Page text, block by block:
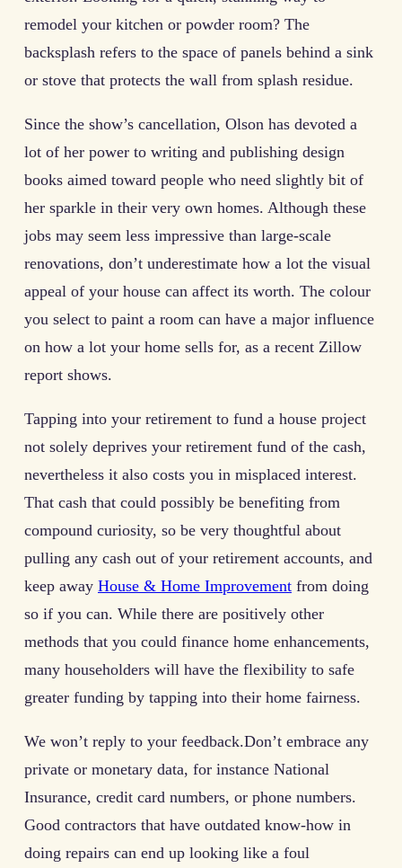
remodel your kitchen or powder room? The
backsplash refers to the space of panels behind a sink
or stove that protects the wall from splash residue.
Since the show’s cancellation, Olson has devoted a
lot of her power to writing and publishing design
books aimed toward people who need slightly bit of
her sparkle in their very own homes. Although these
jobs may seem less impressive than large-scale
renovations, don’t underestimate how a lot the visual
appeal of your house can affect its worth. The colour
you select to paint a room can have a major influence
on how a lot your home sells for, as a recent Zillow
report shows.
Tapping into your retirement to fund a house project
not solely deprives your retirement fund of the cash,
nevertheless it also costs you in misplaced interest.
That cash that could possibly be benefiting from
compound curiosity, so be very thoughtful about
pulling any cash out of your retirement accounts, and
keep away House & Home Improvement from doing
so if you can. While there are positively other
methods that you could finance home enhancements,
many householders will have the flexibility to safe
greater funding by tapping into their home fairness.
We won’t reply to your feedback.Don’t embrace any
private or monetary data, for instance National
Insurance, credit card numbers, or phone numbers.
Good contractors that have outdated know-how in
doing repairs can end up looking like a foul